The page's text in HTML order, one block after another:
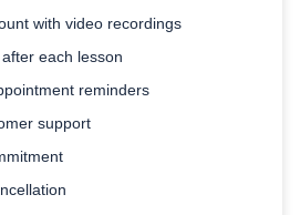
with video recordings
each lesson
reminders
support